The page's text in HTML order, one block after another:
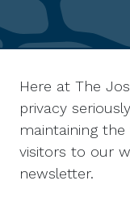
Here at The
privacy
maintaining
visitors to our
newsletter.